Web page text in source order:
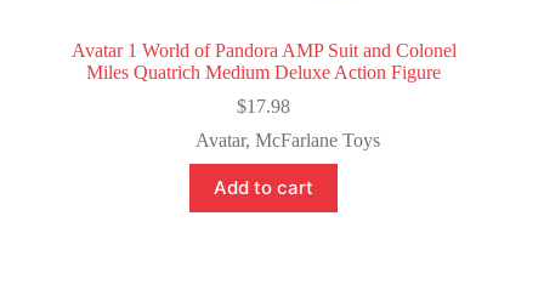
Avatar 1 World of Pandora AMP Suit and Colonel
Miles Quatrich Medium Deluxe Action Figure
$17.98
Avatar,McFarlane Toys
Add to cart